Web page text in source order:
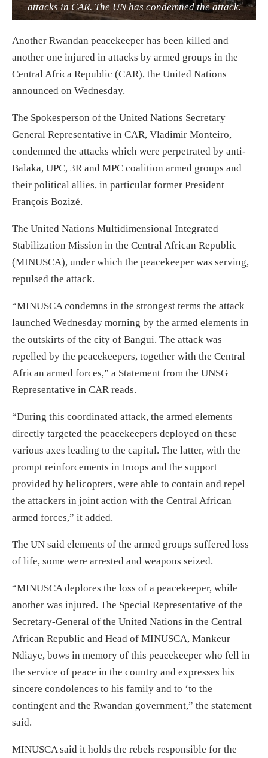
attacks in CAR. The UN has condemned the attack.
Another Rwandan peacekeeper has been killed and
another one injured in attacks by armed groups in the
Central Africa Republic (CAR), the United Nations
announced on Wednesday.
The Spokesperson of the United Nations Secretary
General Representative in CAR, Vladimir Monteiro,
condemned the attacks which were perpetrated by anti-
Balaka, UPC, 3R and MPC coalition armed groups and
their political allies, in particular former President
François Bozizé.
The United Nations Multidimensional Integrated
Stabilization Mission in the Central African Republic
(MINUSCA), under which the peacekeeper was serving,
repulsed the attack.
“MINUSCA condemns in the strongest terms the attack
launched Wednesday morning by the armed elements in
the outskirts of the city of Bangui. The attack was
repelled by the peacekeepers, together with the Central
African armed forces,” a Statement from the UNSG
Representative in CAR reads.
“During this coordinated attack, the armed elements
directly targeted the peacekeepers deployed on these
various axes leading to the capital. The latter, with the
prompt reinforcements in troops and the support
provided by helicopters, were able to contain and repel
the attackers in joint action with the Central African
armed forces,” it added.
The UN said elements of the armed groups suffered loss
of life, some were arrested and weapons seized.
“MINUSCA deplores the loss of a peacekeeper, while
another was injured. The Special Representative of the
Secretary-General of the United Nations in the Central
African Republic and Head of MINUSCA, Mankeur
Ndiaye, bows in memory of this peacekeeper who fell in
the service of peace in the country and expresses his
sincere condolences to his family and to ‘to the
contingent and the Rwandan government,” the statement
said.
MINUSCA said it holds the rebels responsible for the